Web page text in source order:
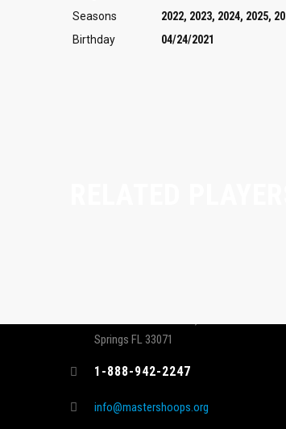
Seasons
2022, 2023, 2024, 2025,
Birthday
04/24/2021
Springs FL 33071
1-888-942-2247
info@mastershoops.org